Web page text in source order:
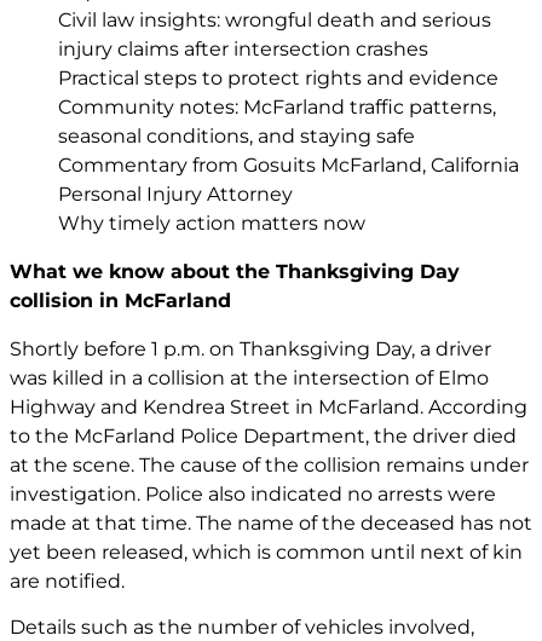
Civil law insights: wrongful death and serious
injury claims after intersection crashes
Practical steps to protect rights and evidence
Community notes: McFarland traffic patterns,
seasonal conditions, and staying safe
Commentary from Gosuits McFarland, California
Personal Injury Attorney
Why timely action matters now
What we know about the Thanksgiving Day
collision in McFarland
Shortly before 1 p.m. on Thanksgiving Day, a driver
was killed in a collision at the intersection of Elmo
Highway and Kendrea Street in McFarland. According
to the McFarland Police Department, the driver died
at the scene. The cause of the collision remains under
investigation. Police also indicated no arrests were
made at that time. The name of the deceased has not
yet been released, which is common until next of kin
are notified.
Details such as the number of vehicles involved,